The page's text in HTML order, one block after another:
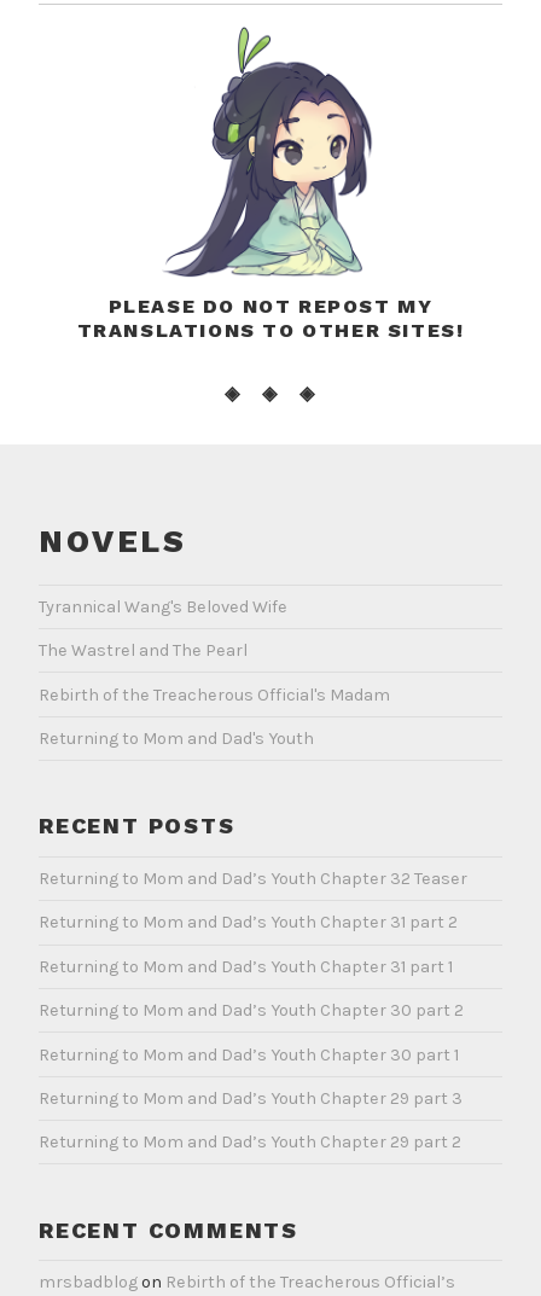
PLEASE DO NOT REPOST MY
TRANSLATIONS TO OTHER SITES!
◈ ◈ ◈
NOVELS
Tyrannical Wang's Beloved Wife
The Wastrel and The Pearl
Rebirth of the Treacherous Official's Madam
Returning to Mom and Dad's Youth
RECENT POSTS
Returning to Mom and Dad’s Youth Chapter 32 Teaser
Returning to Mom and Dad’s Youth Chapter 31 part 2
Returning to Mom and Dad’s Youth Chapter 31 part 1
Returning to Mom and Dad’s Youth Chapter 30 part 2
Returning to Mom and Dad’s Youth Chapter 30 part 1
Returning to Mom and Dad’s Youth Chapter 29 part 3
Returning to Mom and Dad’s Youth Chapter 29 part 2
RECENT COMMENTS
mrsbadblogon Rebirth of the Treacherous Official’s